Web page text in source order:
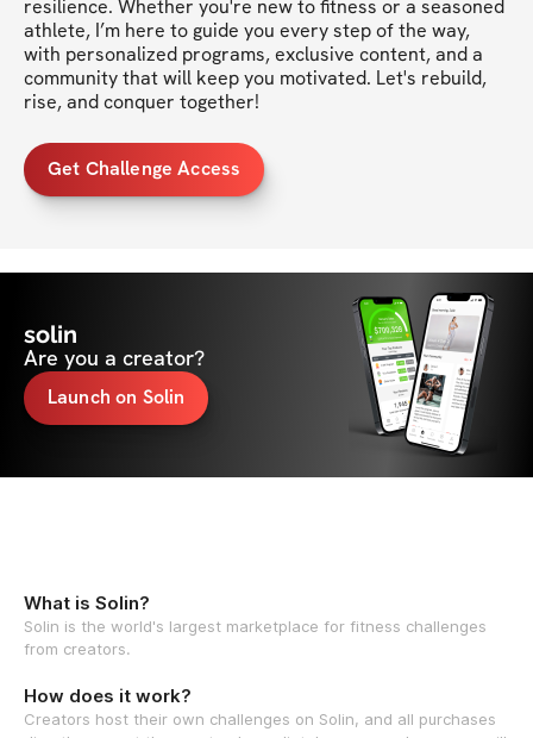
resilience. Whether you're new to fitness or a seasoned
athlete, I’m here to guide you every step of the way,
with personalized programs, exclusive content, and a
community that will keep you motivated. Let's rebuild,
rise, and conquer together!
Get Challenge Access
solin
Are you a creator?
Launch on Solin
What is Solin?
Solin is the world's largest marketplace for fitness challenges
from creators.
How does it work?
Creators host their own challenges on Solin, and all purchases